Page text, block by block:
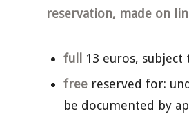
reservation, made on
full
13 euros,
free reserved for:
be documented by